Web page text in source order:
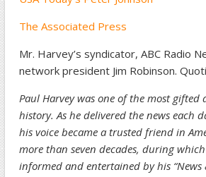
The Associated Press
Mr. Harvey’s syndicator, ABC Radio
network president Jim Robinson.
Paul Harvey was one of the most
history. As he delivered the news each
his voice became a trusted friend in
more than seven decades, during
informed and entertained by his “News